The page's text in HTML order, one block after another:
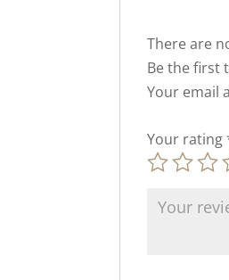
There are
Be the first
Your email
Your rating